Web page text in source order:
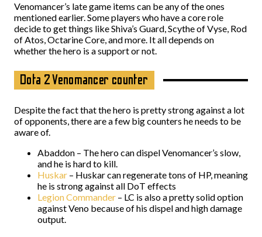
Venomancer’s late game items can be any of the ones
mentioned earlier. Some players who have a core role
decide to get things like Shiva’s Guard, Scythe of Vyse, Rod
of Atos, Octarine Core, and more. It all depends on
whether the hero is a support or not.
Dota 2 Venomancer counter
Despite the fact that the hero is pretty strong against a lot
of opponents, there are a few big counters he needs to be
aware of.
Abaddon – The hero can dispel Venomancer’s slow,
and he is hard to kill.
Huskar – Huskar can regenerate tons of HP, meaning
he is strong against all DoT effects
Legion Commander – LC is also a pretty solid option
against Veno because of his dispel and high damage
output.